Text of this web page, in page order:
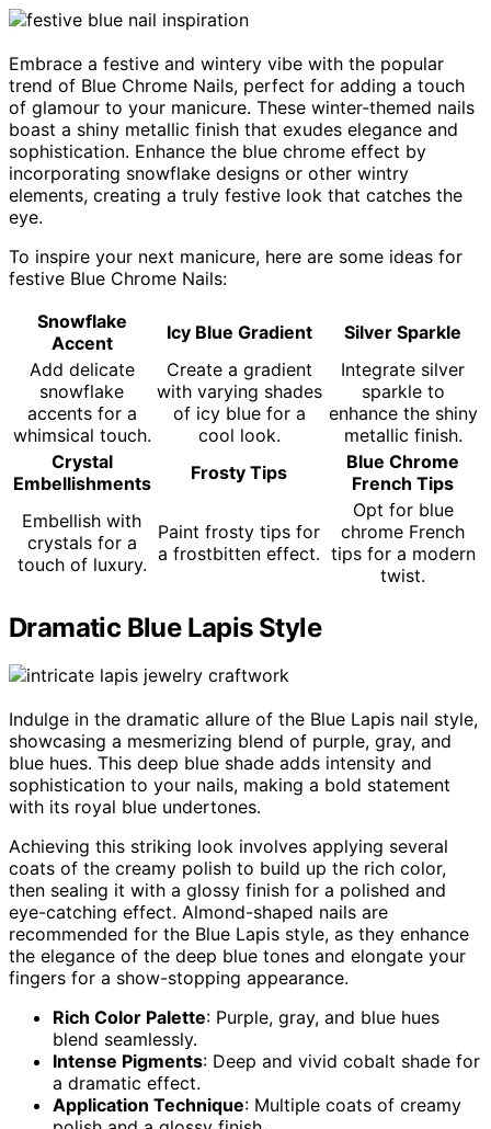
Embrace a festive and wintery vibe with the popular
trend of Blue Chrome Nails, perfect for adding a touch
of glamour to your manicure. These winter-themed nails
boast a shiny metallic finish that exudes elegance and
sophistication. Enhance the blue chrome effect by
incorporating snowflake designs or other wintry
elements, creating a truly festive look that catches the
eye.
To inspire your next manicure, here are some ideas for
festive Blue Chrome Nails:
Snowflake
Accent
Icy Blue Gradient
Silver Sparkle
Add delicate
snowflake
accents for a
whimsical touch.
Create a gradient
with varying shades
of icy blue for a
cool look.
Integrate silver
sparkle to
enhance the shiny
metallic finish.
Crystal
Embellishments
Frosty Tips
Blue Chrome
French Tips
Embellish with
crystals for a
touch of luxury.
Paint frosty tips for
a frostbitten effect.
Opt for blue
chrome French
tips for a modern
twist.
Dramatic Blue Lapis Style
Indulge in the dramatic allure of the Blue Lapis nail style,
showcasing a mesmerizing blend of purple, gray, and
blue hues. This deep blue shade adds intensity and
sophistication to your nails, making a bold statement
with its royal blue undertones.
Achieving this striking look involves applying several
coats of the creamy polish to build up the rich color,
then sealing it with a glossy finish for a polished and
eye-catching effect. Almond-shaped nails are
recommended for the Blue Lapis style, as they enhance
the elegance of the deep blue tones and elongate your
fingers for a show-stopping appearance.
Rich Color Palette: Purple, gray, and blue hues
blend seamlessly.
Intense Pigments: Deep and vivid cobalt shade for
a dramatic effect.
Application Technique: Multiple coats of creamy